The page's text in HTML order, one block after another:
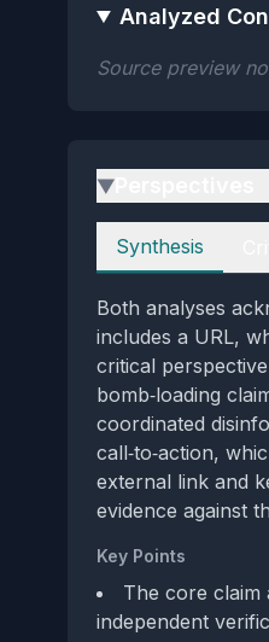
Analyzed
Source preview
▶
Perspectives
Synthesis
Both analyses
includes a URL,
critical
bomb‑loading
coordinated
call‑to‑action,
external link and
evidence against
Key Points
The core claim
independent